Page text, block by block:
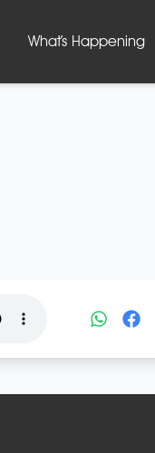
What’s Happening